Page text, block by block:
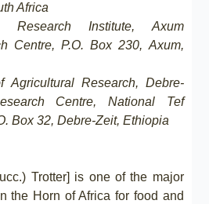
Africa
Research Institute, Axum
Centre, P.O. Box 230, Axum,
Agricultural Research, Debre-
Centre, National Tef
Box 32, Debre-Zeit, Ethiopia
Trotter] is one of the major
the Horn of Africa for food and